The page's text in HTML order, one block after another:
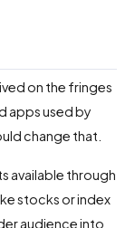
on the fringes
apps used by
change that.
available through
stocks or index
audience into